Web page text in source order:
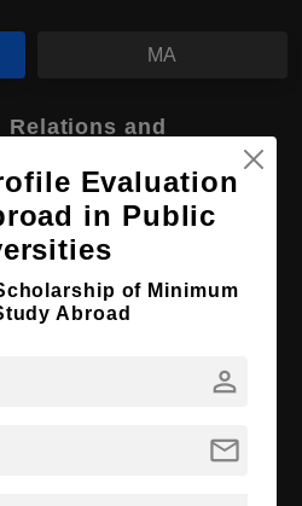
MA
Relations and
Art & Humanities
Years
Evaluation
in Public
of Minimum
Abroad
person
mail